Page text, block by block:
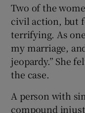
Two of the
civil action, but
terrifying. As
my marriage,
jeopardy.” She
the case.
A person with
compound